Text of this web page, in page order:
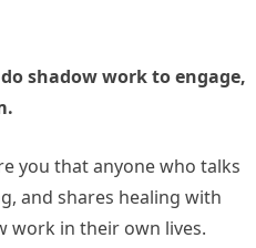
shadow work to engage,
you that anyone who talks
and shares healing with
work in their own lives.